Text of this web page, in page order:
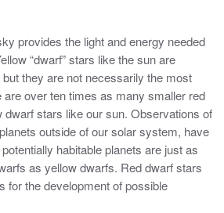
provides the light and energy needed
“dwarf” stars like the sun are
they are not necessarily the most
are over ten times as many smaller red
dwarf stars like our sun. Observations of
outside of our solar system, have
habitable planets are just as
as yellow dwarfs. Red dwarf stars
for the development of possible